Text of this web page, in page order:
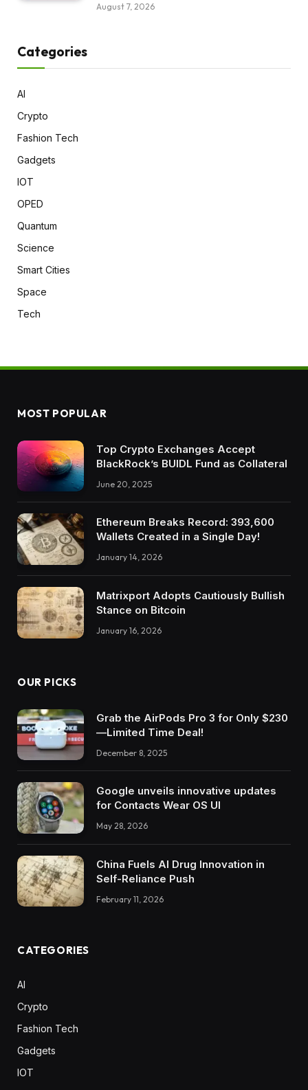
August 7, 2026
Categories
AI
Crypto
Fashion Tech
Gadgets
IOT
OPED
Quantum
Science
Smart Cities
Space
Tech
MOST POPULAR
Top Crypto Exchanges Accept
BlackRock’s BUIDL Fund as Collateral
June 20, 2025
Ethereum Breaks Record: 393,600
Wallets Created in a Single Day!
January 14, 2026
Matrixport Adopts Cautiously Bullish
Stance on Bitcoin
January 16, 2026
OUR PICKS
Grab the AirPods Pro 3 for Only $230
—Limited Time Deal!
December 8, 2025
Google unveils innovative updates
for Contacts Wear OS UI
May 28, 2026
China Fuels AI Drug Innovation in
Self-Reliance Push
February 11, 2026
CATEGORIES
AI
Crypto
Fashion Tech
Gadgets
IOT